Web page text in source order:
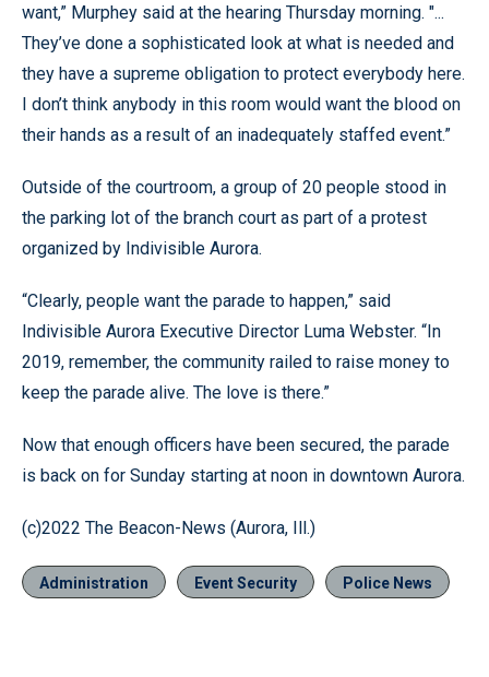
want,” Murphey said at the hearing Thursday morning. "...
They’ve done a sophisticated look at what is needed and
they have a supreme obligation to protect everybody here.
I don’t think anybody in this room would want the blood on
their hands as a result of an inadequately staffed event.”
Outside of the courtroom, a group of 20 people stood in
the parking lot of the branch court as part of a protest
organized by Indivisible Aurora.
“Clearly, people want the parade to happen,” said
Indivisible Aurora Executive Director Luma Webster. “In
2019, remember, the community railed to raise money to
keep the parade alive. The love is there.”
Now that enough officers have been secured, the parade
is back on for Sunday starting at noon in downtown Aurora.
(c)2022 The Beacon-News (Aurora, Ill.)
Administration Event Security Police News